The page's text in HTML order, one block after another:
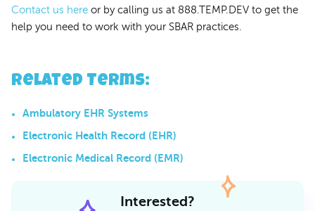
Related Terms:
Ambulatory EHR Systems
Electronic Health Record (EHR)
Electronic Medical Record (EMR)
Contact us here or by calling us at 888.TEMP.DEV to get the
help you need to work with your SBAR practices.
Interested?